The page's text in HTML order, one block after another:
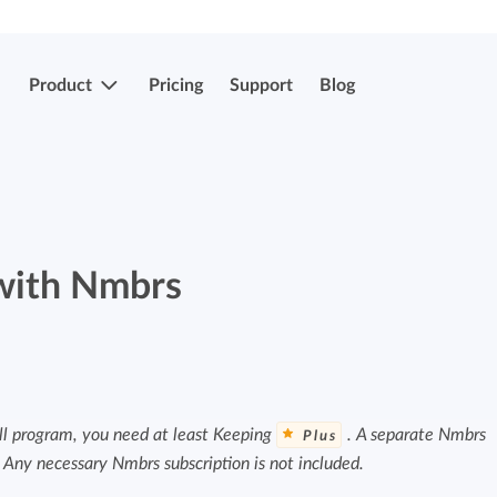
Product
Submit & approve hours
Pricing Support Blog
Nmbrs
program, you need at least Keeping Plus
. A separate Nmbrs
necessary Nmbrs subscription is not included.